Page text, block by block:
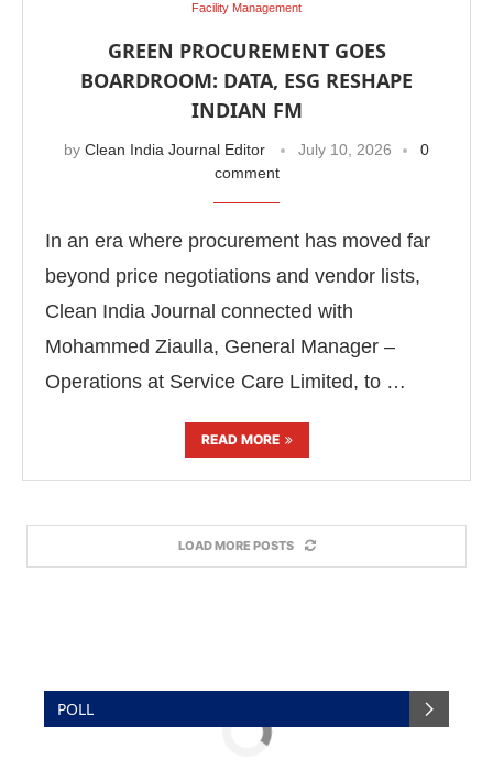
Facility Management
GREEN PROCUREMENT GOES
BOARDROOM: DATA, ESG RESHAPE
INDIAN FM
by Clean India Journal Editor July 10, 2026
0
comment
In an era where procurement has moved far
beyond price negotiations and vendor lists,
Clean India Journal connected with
Mohammed Ziaulla, General Manager –
Operations at Service Care Limited, to …
READ MORE
LOAD MORE POSTS
POLL